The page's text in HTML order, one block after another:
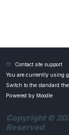
Contact site support
You are currently using
Switch to the standard
Powered by Moodle
Copyright ©
Reserved